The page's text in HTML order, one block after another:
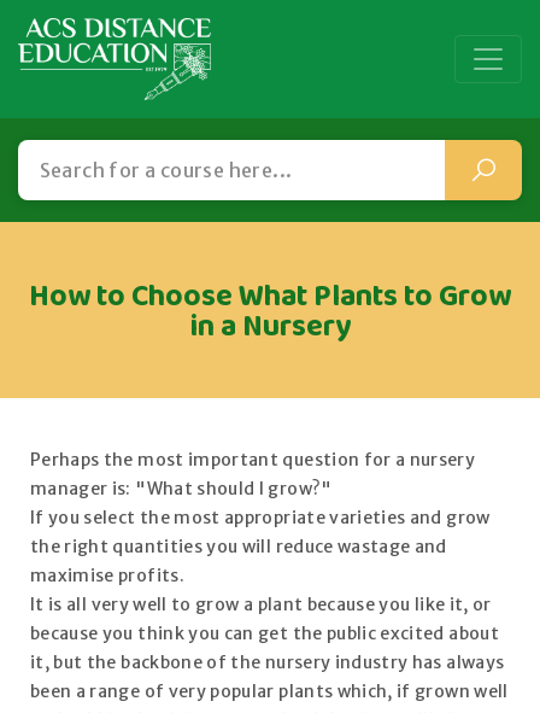
How to Choose What Plants to Grow
in a Nursery
Perhaps the most important question for a nursery
manager is: "What should I grow?"
If you select the most appropriate varieties and grow
the right quantities you will reduce wastage and
maximise profits.
It is all very well to grow a plant because you like it, or
because you think you can get the public excited about
it, but the backbone of the nursery industry has always
been a range of very popular plants which, if grown well